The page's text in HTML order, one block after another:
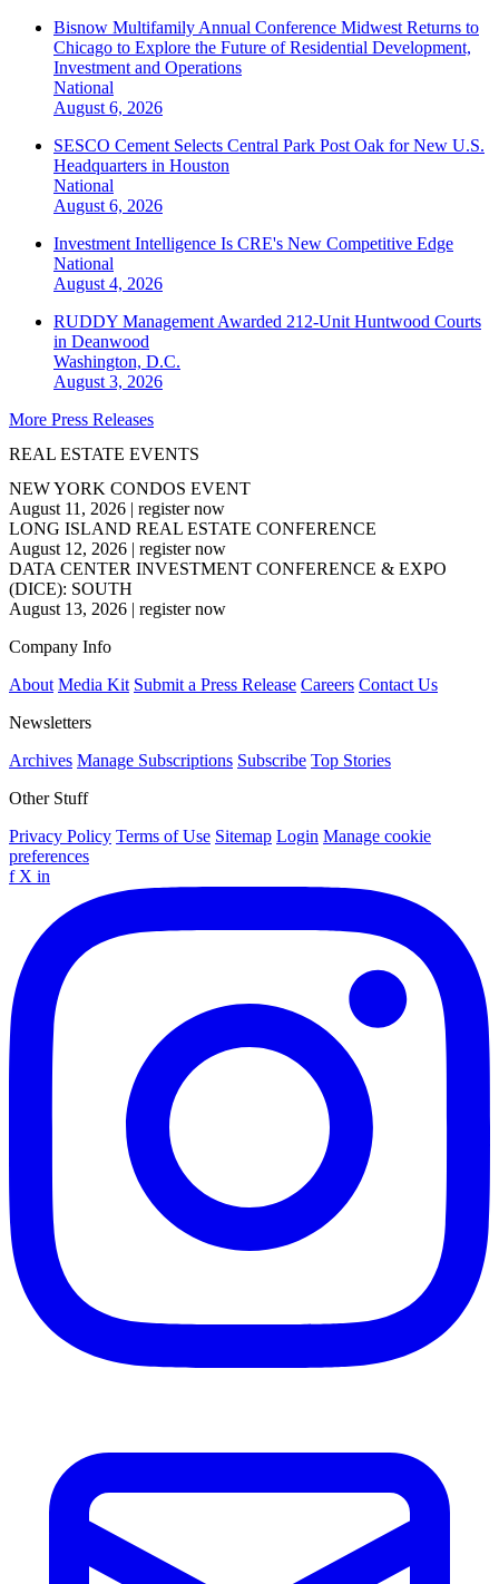
Bisnow Multifamily Annual Conference Midwest Returns to
Chicago to Explore the Future of Residential Development,
Investment and Operations
National
August 6, 2026
SESCO Cement Selects Central Park Post Oak for New U.S.
Headquarters in Houston
National
August 6, 2026
Investment Intelligence Is CRE's New Competitive Edge
National
August 4, 2026
RUDDY Management Awarded 212-Unit Huntwood Courts
in Deanwood
Washington, D.C.
August 3, 2026
More Press Releases
REAL ESTATE EVENTS
NEW YORK CONDOS EVENT
August 11, 2026 | register now
LONG ISLAND REAL ESTATE CONFERENCE
August 12, 2026 | register now
DATA CENTER INVESTMENT CONFERENCE & EXPO
(DICE): SOUTH
August 13, 2026 | register now
Company Info
About Media Kit Submit a Press Release Careers Contact Us
Newsletters
Archives Manage Subscriptions Subscribe Top Stories
Other Stuff
Privacy Policy Terms of Use Sitemap Login Manage cookie
preferences
f X in